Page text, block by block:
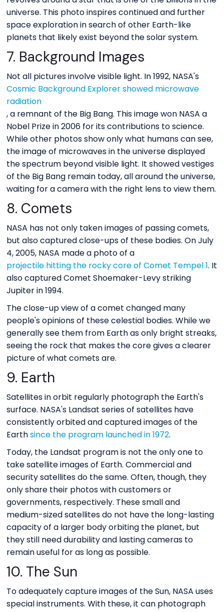
universe. This photo inspires continued and further
space exploration in search of other Earth-like
planets that likely exist beyond the solar system.
7. Background Images
Not all pictures involve visible light. In 1992, NASA's
Cosmic Background Explorer showed microwave
radiation
, a remnant of the Big Bang. This image won NASA a
Nobel Prize in 2006 for its contributions to science.
While other photos show only what humans can see,
the image of microwaves in the universe displayed
the spectrum beyond visible light. It showed vestiges
of the Big Bang remain today, all around the universe,
waiting for a camera with the right lens to view them.
8. Comets
NASA has not only taken images of passing comets,
but also captured close-ups of these bodies. On July
4, 2005, NASA made a photo of a
projectile hitting the rocky core of Comet Tempel 1. It
also captured Comet Shoemaker-Levy striking
Jupiter in 1994.
The close-up view of a comet changed many
people's opinions of these celestial bodies. While we
generally see them from Earth as only bright streaks,
seeing the rock that makes the core gives a clearer
picture of what comets are.
9. Earth
Satellites in orbit regularly photograph the Earth's
surface. NASA's Landsat series of satellites have
consistently orbited and captured images of the
Earthsince the program launched in 1972.
Today, the Landsat program is not the only one to
take satellite images of Earth. Commercial and
security satellites do the same. Often, though, they
only share their photos with customers or
governments, respectively. These small and
medium-sized satellites do not have the long-lasting
capacity of a larger body orbiting the planet, but
they still need durability and lasting cameras to
remain useful for as long as possible.
10. The Sun
To adequately capture images of the Sun, NASA uses
special instruments. With these, it can photograph